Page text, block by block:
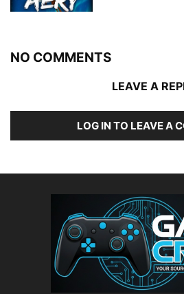
NO COMMENTS
LEAVE A
LOG IN TO LEAVE A